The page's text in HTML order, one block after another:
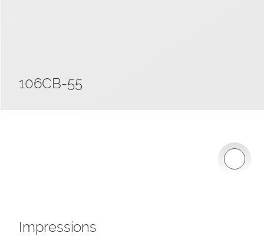
106CB-55
Impressions